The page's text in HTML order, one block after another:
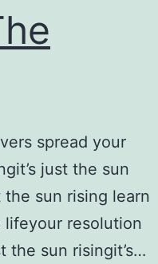
spread your
just the sun
the sun rising learn
resolution
the sun risingit’s…